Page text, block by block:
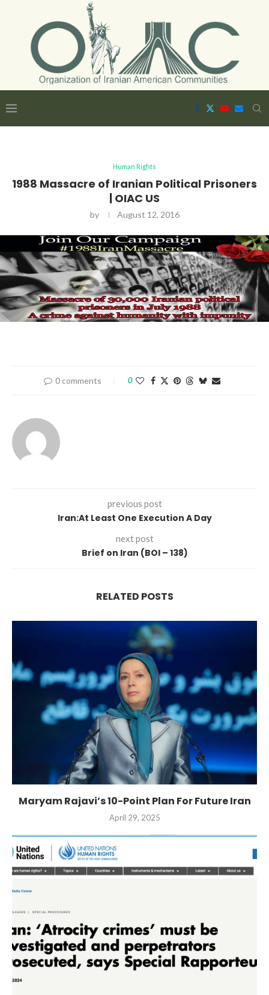
Human Rights
1988 Massacre of Iranian Political Prisoners
| OIAC US
by August 12, 2016
0 comments 0
previous post
Iran:At Least One Execution A Day
next post
Brief on Iran (BOI – 138)
RELATED POSTS
Maryam Rajavi’s 10-Point Plan For Future Iran
April 29, 2025